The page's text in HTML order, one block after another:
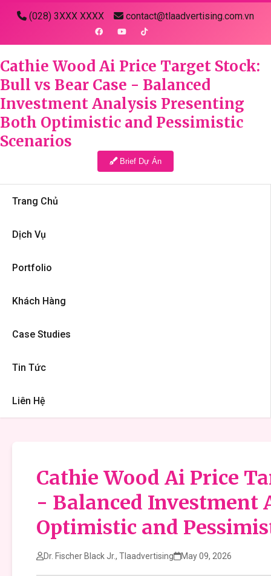
(028) 3XXX XXXX contact@tlaadvertising.com.vn
Cathie Wood Ai Price Target Stock:
Bull vs Bear Case - Balanced
Investment Analysis Presenting
Both Optimistic and Pessimistic
Scenarios
Brief Dự Án
Trang Chủ
Dịch Vụ
Portfolio
Khách Hàng
Case Studies
Tin Tức
Liên Hệ
Cathie Wood Ai Price
- Balanced Investment
Optimistic and
Dr. Fischer Black Jr., Tlaadvertising May 09, 2026